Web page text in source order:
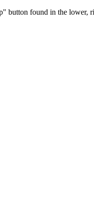
button found in the lower,